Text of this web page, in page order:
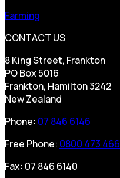
Farming
CONTACT US
8 King Street, Frankton
PO Box 5016
Frankton, Hamilton 3242
New Zealand
Phone: 07 846 6146
Free Phone: 0800 473 466
Fax: 07 846 6140